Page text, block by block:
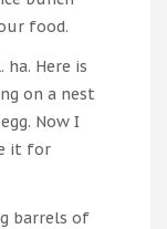
food.
Here is
on a nest
Now I
it for
barrels of